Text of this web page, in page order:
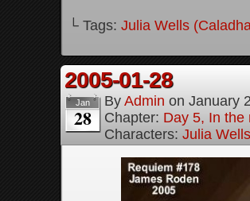
└ Tags: Julia Wells
2005-01-28
Jan
28
By Admin on January
Chapter: Day 5, In the
Characters: Julia